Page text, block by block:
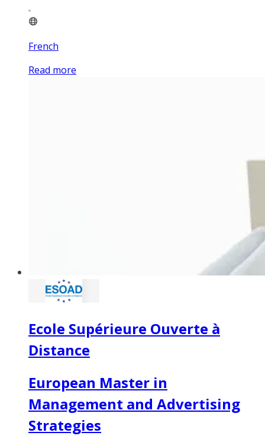
French
Read more
Ecole Supérieure Ouverte à
Distance
European Master in
Management and Advertising
Strategies